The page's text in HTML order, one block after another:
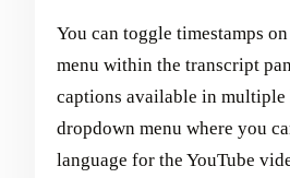
You can toggle timestamps
menu within the transcript
captions available in multiple
dropdown menu where you
language for the YouTube